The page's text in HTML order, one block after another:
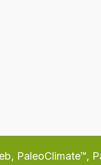
PaleoClimate™,